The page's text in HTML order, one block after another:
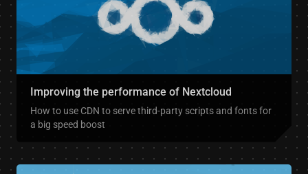
Improving the performance of Nextcloud
How to use CDN to serve third-party scripts and fonts for
a big speed boost